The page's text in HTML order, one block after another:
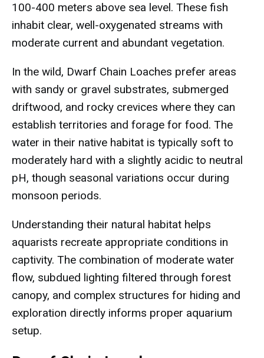
100-400 meters above sea level. These fish
inhabit clear, well-oxygenated streams with
moderate current and abundant vegetation.
In the wild, Dwarf Chain Loaches prefer areas
with sandy or gravel substrates, submerged
driftwood, and rocky crevices where they can
establish territories and forage for food. The
water in their native habitat is typically soft to
moderately hard with a slightly acidic to neutral
pH, though seasonal variations occur during
monsoon periods.
Understanding their natural habitat helps
aquarists recreate appropriate conditions in
captivity. The combination of moderate water
flow, subdued lighting filtered through forest
canopy, and complex structures for hiding and
exploration directly informs proper aquarium
setup.